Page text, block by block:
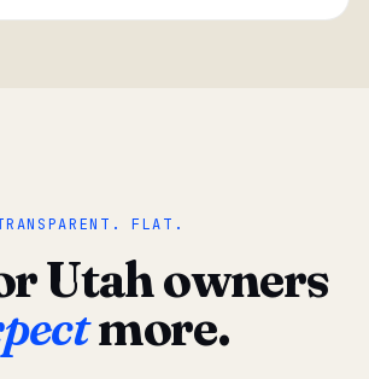
“
FLAT.
Utah owners
more.